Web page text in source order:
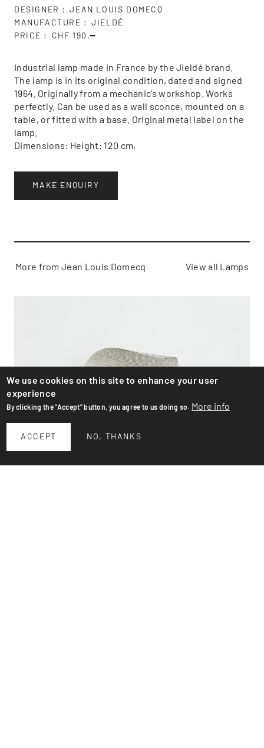
DESIGNER
JEAN LOUIS DOMECQ
MANUFACTURE
JIELDÉ
PRICE
CHF 190.━
Industrial lamp made in France by the Jieldé brand.
The lamp is in its original condition, dated and signed
1964. Originally from a mechanic’s workshop. Works
perfectly. Can be used as a wall sconce, mounted on a
table, or fitted with a base. Original metal label on the
lamp.
Dimensions: Height: 120 cm,
MAKE ENQUIRY
More from Jean Louis Domecq View all Lamps
We use cookies on this site to enhance your user
experience
By clicking the "Accept" button, you agree to us doing so. More info
ACCEPT NO, THANKS